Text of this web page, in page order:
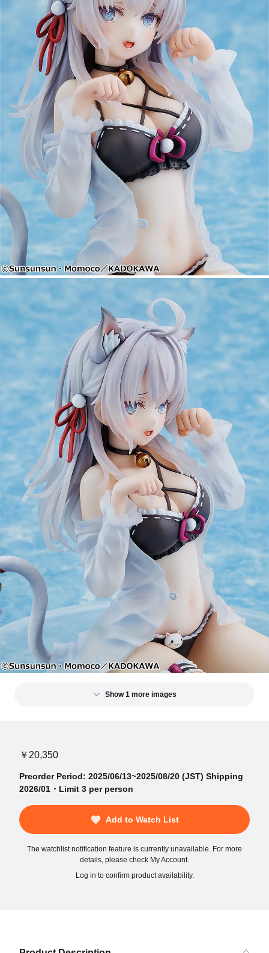
Show 1 more images
￥20,350
Preorder Period: 2025/06/13~2025/08/20 (JST) Shipping
2026/01・Limit 3 per person
Add to Watch List
The watchlist notification feature is currently unavailable. For more
details, please check My Account.
Log in to confirm product availability.